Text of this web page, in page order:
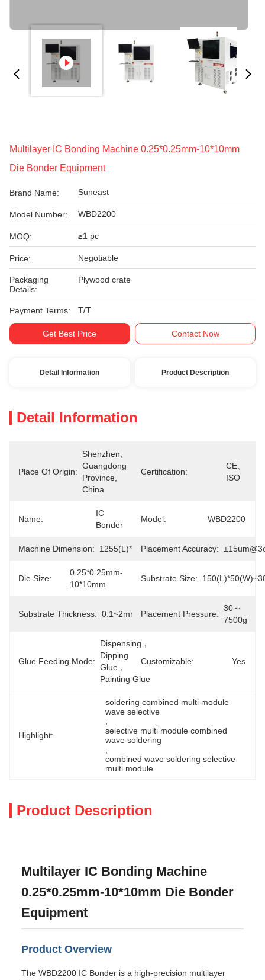
Multilayer IC Bonding Machine 0.25*0.25mm-10*10mm
Die Bonder Equipment
Brand Name: Suneast
Model Number: WBD2200
MOQ: ≥1 pc
Price: Negotiable
Packaging
Details:
Plywood crate
Payment Terms: T/T
Get Best Price Contact Now
Detail Information Product Description
Detail Information
Place Of Origin:
Shenzhen,
Guangdong
Province,
China
Certification:
CE、
ISO
Name:
IC
Bonder
Model: WBD2200
Machine Dimension: 1255(L)*1625(W)*1610(H)mm
Placement Accuracy:
Die Size:
0.25*0.25mm-
10*10mm
Substrate Size:
Substrate Thickness: 0.1~2mm Placement Pressure:
30～
7500g
Glue Feeding Mode:
Dispensing，
Dipping
Glue，
Painting Glue
Customizable: Yes
Highlight:
soldering combined multi module
wave selective
selective multi module combined
wave soldering
combined wave soldering selective
multi module
Product Description
Multilayer IC Bonding Machine
0.25*0.25mm-10*10mm Die Bonder
Equipment
Product Overview
The WBD2200 IC Bonder is a high-precision multilayer